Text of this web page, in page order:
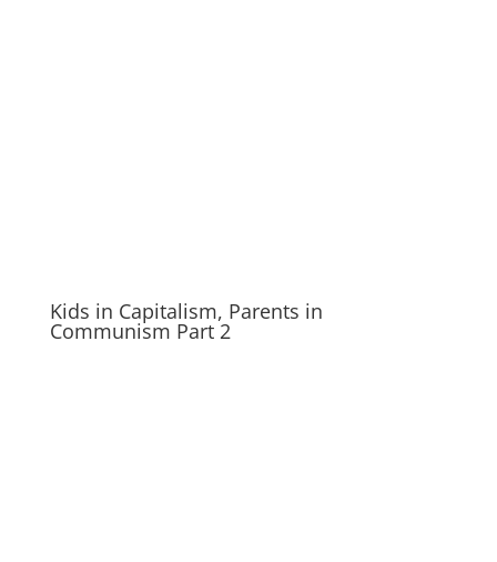
Kids in Capitalism, Parents in
Communism Part 2